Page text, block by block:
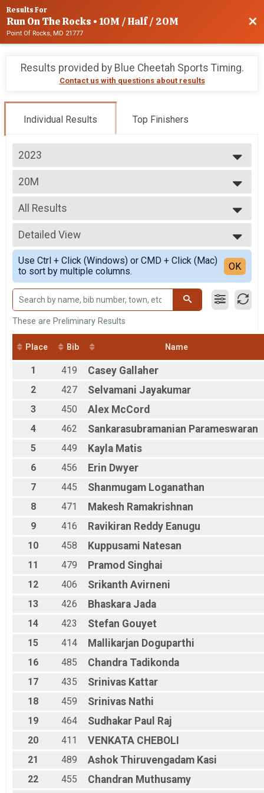
Results For
Run On The Rocks • 10M / Half / 20M
Point Of Rocks, MD 21777
Results provided by Blue Cheetah Sports Timing.
Contact us with questions about results
Individual Results Top Finishers
2023
2025
2024
2023
2022
20M
20 Miler
--- Select Results ---
10M
10 Miler
Half Marathon
Half Marathon (13.1 Miles)
20M
20 Miler
Participant Lookup & Tracking
All Results
All Results
Male 54 and Under
Male 55 and Over
Female 54 and Under
All Male
All Female
Detailed View
Simple View
Detailed View
Use Ctrl + Click (Windows) or CMD + Click (Mac)
to sort by multiple columns.
OK
These are Preliminary Results
Place Bib Name
1 419 Casey Gallaher
2 427 Selvamani Jayakumar
3 450 Alex McCord
4 462 Sankarasubramanian Parameswaran
5 449 Kayla Matis
6 456 Erin Dwyer
7 445 Shanmugam Loganathan
8 471 Makesh Ramakrishnan
9 416 Ravikiran Reddy Eanugu
10 458 Kuppusami Natesan
11 479 Pramod Singhai
12 406 Srikanth Avirneni
13 426 Bhaskara Jada
14 423 Stefan Gouyet
15 414 Mallikarjan Doguparthi
16 485 Chandra Tadikonda
17 435 Srinivas Kattar
18 459 Srinivas Nathi
19 464 Sudhakar Paul Raj
20 411 VENKATA CHEBOLI
21 489 Ashok Thiruvengadam Kasi
22 455 Chandran Muthusamy